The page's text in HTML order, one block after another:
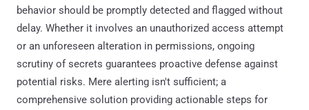
behavior should be promptly detected and flagged without
delay. Whether it involves an unauthorized access attempt
or an unforeseen alteration in permissions, ongoing
scrutiny of secrets guarantees proactive defense against
potential risks. Mere alerting isn't sufficient; a
comprehensive solution providing actionable steps for